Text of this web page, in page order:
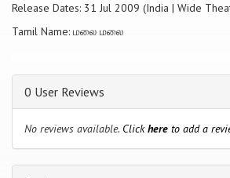
Release Dates: 31 Jul 2009 (India | Wide
Tamil Name: மலை மலை
0 User Reviews
No reviews available. Clickhere to add a